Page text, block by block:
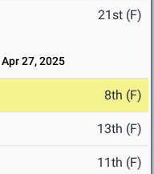
21st (F)
Apr 27, 2025
8th (F)
13th (F)
11th (F)